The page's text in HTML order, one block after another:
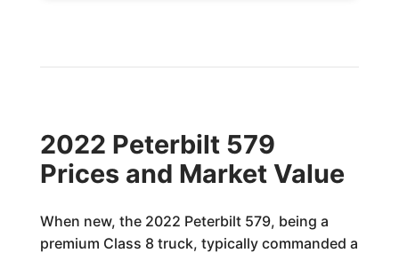
2022 Peterbilt 579
Prices and Market Value
When new, the 2022 Peterbilt 579, being a
premium Class 8 truck, typically commanded a